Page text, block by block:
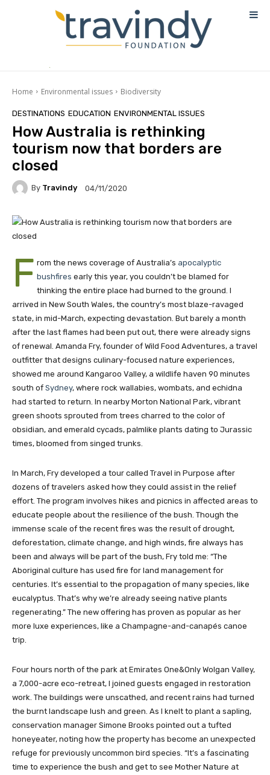
Home Environmental issues Biodiversity
DESTINATIONS EDUCATION ENVIRONMENTAL ISSUES
How Australia is rethinking
tourism now that borders are
closed
By Travindy 04/11/2020
F rom the news coverage of Australia’s apocalyptic
bushfires early this year, you couldn’t be blamed for
thinking the entire place had burned to the ground. I
arrived in New South Wales, the country’s most blaze-ravaged
state, in mid-March, expecting devastation. But barely a month
after the last flames had been put out, there were already signs
of renewal. Amanda Fry, founder of Wild Food Adventures, a travel
outfitter that designs culinary-focused nature experiences,
showed me around Kangaroo Valley, a wildlife haven 90 minutes
south of Sydney, where rock wallabies, wombats, and echidna
had started to return. In nearby Morton National Park, vibrant
green shoots sprouted from trees charred to the color of
obsidian, and emerald cycads, palmlike plants dating to Jurassic
times, bloomed from singed trunks.
In March, Fry developed a tour called Travel in Purpose after
dozens of travelers asked how they could assist in the relief
effort. The program involves hikes and picnics in affected areas to
educate people about the resilience of the bush. Though the
immense scale of the recent fires was the result of drought,
deforestation, climate change, and high winds, fire always has
been and always will be part of the bush, Fry told me: “The
Aboriginal culture has used fire for land management for
centuries. It’s essential to the propagation of many species, like
eucalyptus. That’s why we’re already seeing native plants
regenerating.” The new offering has proven as popular as her
more luxe experiences, like a Champagne-and-canapés canoe
trip.
Four hours north of the park at Emirates One&Only Wolgan Valley,
a 7,000-acre eco-retreat, I joined guests engaged in restoration
work. The buildings were unscathed, and recent rains had turned
the burnt landscape lush and green. As I knelt to plant a sapling,
conservation manager Simone Brooks pointed out a tufted
honeyeater, noting how the property has become an unexpected
refuge for previously uncommon bird species. “It’s a fascinating
time to experience the bush and get to see Mother Nature at